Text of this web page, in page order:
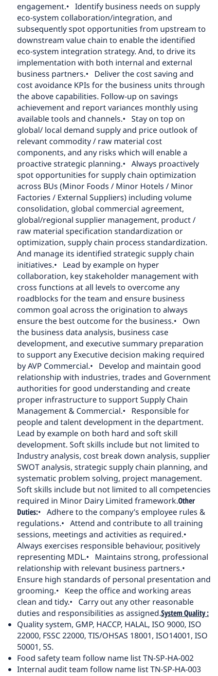
engagement.• Identify business needs on supply
eco-system collaboration/integration, and
subsequently spot opportunities from upstream to
downstream value chain to enable the identified
eco-system integration strategy. And, to drive its
implementation with both internal and external
business partners.• Deliver the cost saving and
cost avoidance KPIs for the business units through
the above capabilities. Follow-up on savings
achievement and report variances monthly using
available tools and channels.• Stay on top on
global/ local demand supply and price outlook of
relevant commodity / raw material cost
components, and any risks which will enable a
proactive strategic planning.• Always proactively
spot opportunities for supply chain optimization
across BUs (Minor Foods / Minor Hotels / Minor
Factories / External Suppliers) including volume
consolidation, global commercial agreement,
global/regional supplier management, product /
raw material specification standardization or
optimization, supply chain process standardization.
And manage its identified strategic supply chain
initiatives.• Lead by example on hyper
collaboration, key stakeholder management with
cross functions at all levels to overcome any
roadblocks for the team and ensure business
common goal across the origination to always
ensure the best outcome for the business.• Own
the business data analysis, business case
development, and executive summary preparation
to support any Executive decision making required
by AVP Commercial.• Develop and maintain good
relationship with industries, trades and Government
authorities for good understanding and create
proper infrastructure to support Supply Chain
Management & Commercial.• Responsible for
people and talent development in the department.
Lead by example on both hard and soft skill
development. Soft skills include but not limited to
Industry analysis, cost break down analysis, supplier
SWOT analysis, strategic supply chain planning, and
systematic problem solving, project management.
Soft skills include but not limited to all competencies
required in Minor Dairy Limited framework.Other
Duties:• Adhere to the company’s employee rules &
regulations.• Attend and contribute to all training
sessions, meetings and activities as required.•
Always exercises responsible behaviour, positively
representing MDL.• Maintains strong, professional
relationship with relevant business partners.•
Ensure high standards of personal presentation and
grooming.• Keep the office and working areas
clean and tidy.• Carry out any other reasonable
duties and responsibilities as assigned.System Quality :
Quality system, GMP, HACCP, HALAL, ISO 9000, ISO
22000, FSSC 22000, TIS/OHSAS 18001, ISO14001, ISO
50001, 5S.
Food safety team follow name list TN-SP-HA-002
Internal audit team follow name list TN-SP-HA-003